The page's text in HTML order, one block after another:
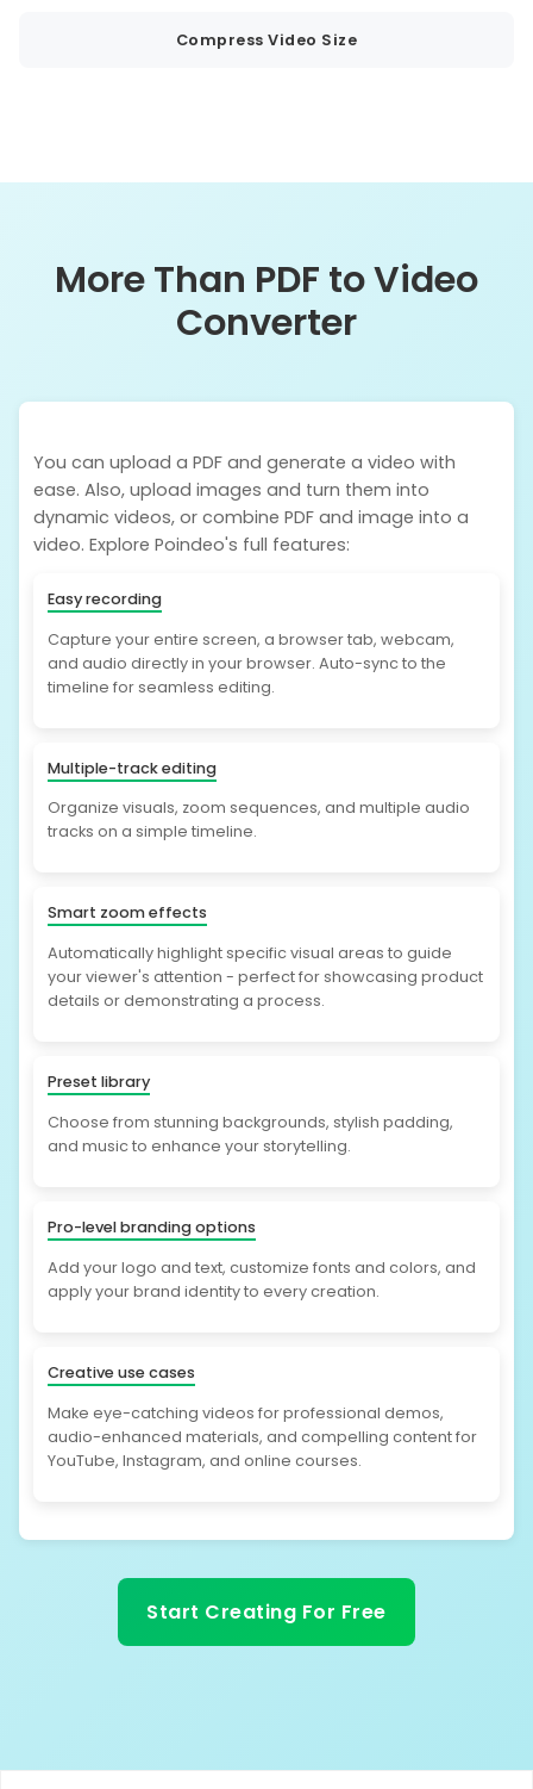
Compress Video Size
More Than PDF to Video
Converter
You can upload a PDF and generate a video with
ease. Also, upload images and turn them into
dynamic videos, or combine PDF and image into a
video. Explore Poindeo's full features:
Easy recording
Capture your entire screen, a browser tab, webcam,
and audio directly in your browser. Auto-sync to the
timeline for seamless editing.
Multiple-track editing
Organize visuals, zoom sequences, and multiple audio
tracks on a simple timeline.
Smart zoom effects
Automatically highlight specific visual areas to guide
your viewer's attention - perfect for showcasing product
details or demonstrating a process.
Preset library
Choose from stunning backgrounds, stylish padding,
and music to enhance your storytelling.
Pro-level branding options
Add your logo and text, customize fonts and colors, and
apply your brand identity to every creation.
Creative use cases
Make eye-catching videos for professional demos,
audio-enhanced materials, and compelling content for
YouTube, Instagram, and online courses.
Start Creating For Free